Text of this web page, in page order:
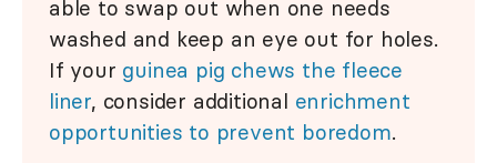
able to swap out when one needs
washed and keep an eye out for holes.
If your guinea pig chews the fleece
liner, consider additional enrichment
opportunities to prevent boredom.